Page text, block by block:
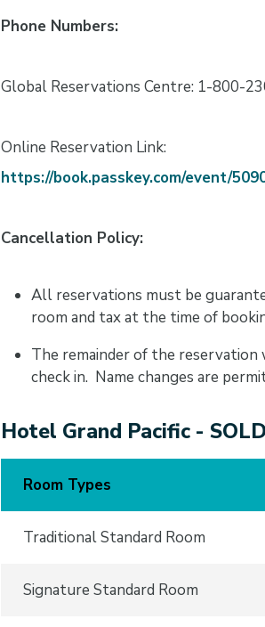
Phone Numbers:
Global Reservations Centre: 1-800-
Online Reservation Link:
https://book.passkey.com/event/
Cancellation Policy:
All reservations must be
room and tax at the time of
The remainder of the
check in. Name changes are
Hotel Grand Pacific -
Room Types
Traditional Standard Room
Signature Standard Room